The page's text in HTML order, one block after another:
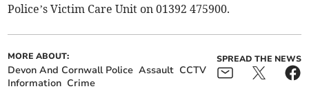
Police’s Victim Care Unit on 01392 475900.
MORE ABOUT:
Devon And Cornwall Police Assault CCTV
Information Crime
SPREAD THE NEWS